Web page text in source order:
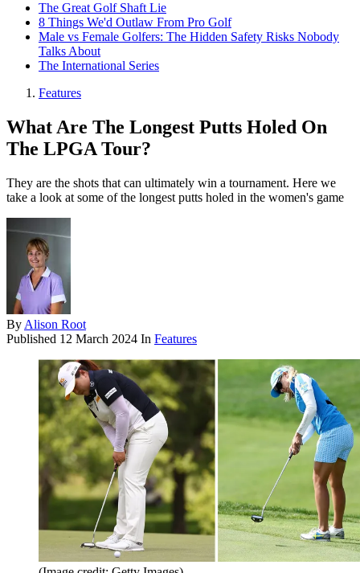
The Great Golf Shaft Lie
8 Things We'd Outlaw From Pro Golf
Male vs Female Golfers: The Hidden Safety Risks Nobody
Talks About
The International Series
Features
What Are The Longest Putts Holed On
The LPGA Tour?
They are the shots that can ultimately win a tournament. Here we
take a look at some of the longest putts holed in the women's game
By Alison Root
Published 12 March 2024 In Features